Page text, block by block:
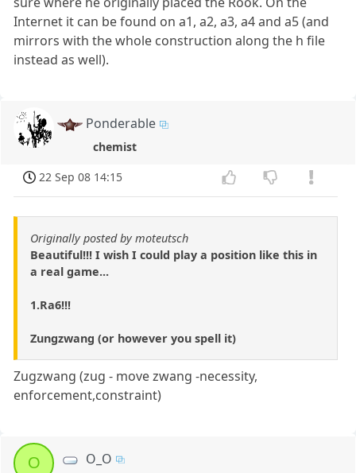
Internet it can be found on a1, a2, a3, a4 and a5 (and
mirrors with the whole construction along the h file
instead as well).
Ponderable
chemist
22 Sep 08 14:15
Originally posted by moteutsch
Beautiful!!! I wish I could play a position like this in
a real game...
1.Ra6!!!
Zungzwang (or however you spell it)
Zugzwang (zug - move zwang -necessity,
enforcement,constraint)
O O_O